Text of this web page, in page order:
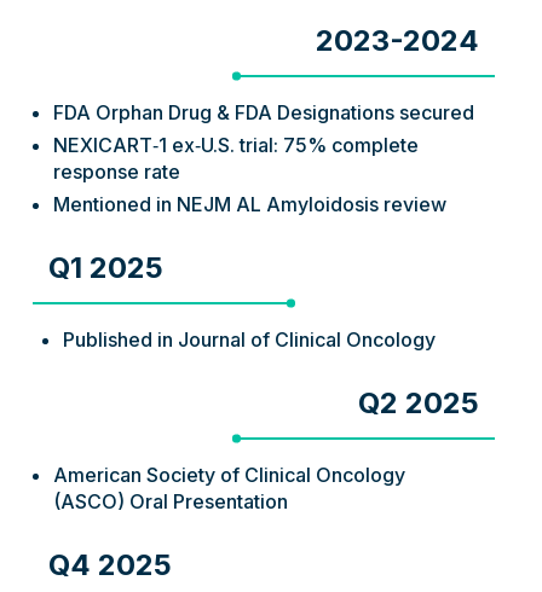
2023-2024
FDA Orphan Drug & FDA Designations secured
NEXICART‑1 ex‑U.S. trial: 75% complete
response rate
Mentioned in NEJM AL Amyloidosis review
Q1 2025
Published in Journal of Clinical Oncology
Q2 2025
American Society of Clinical Oncology
(ASCO) Oral Presentation
Q4 2025